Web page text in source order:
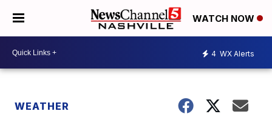
WATCH NOW
4 WX Alerts
WEATHER